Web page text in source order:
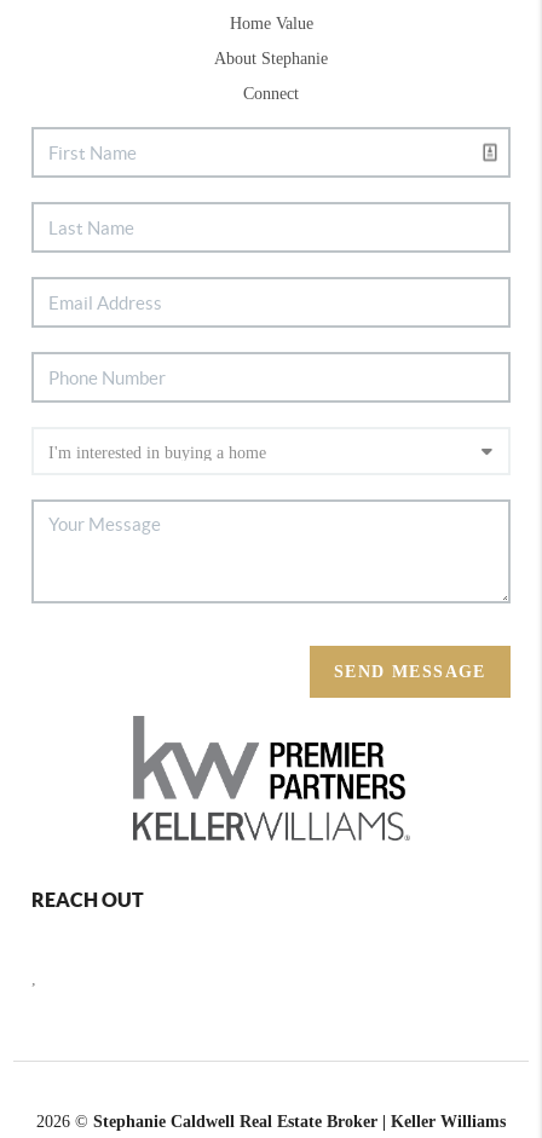
Home Value
About Stephanie
Connect
SEND MESSAGE
REACH OUT
,
2026 © Stephanie Caldwell Real Estate Broker | Keller Williams